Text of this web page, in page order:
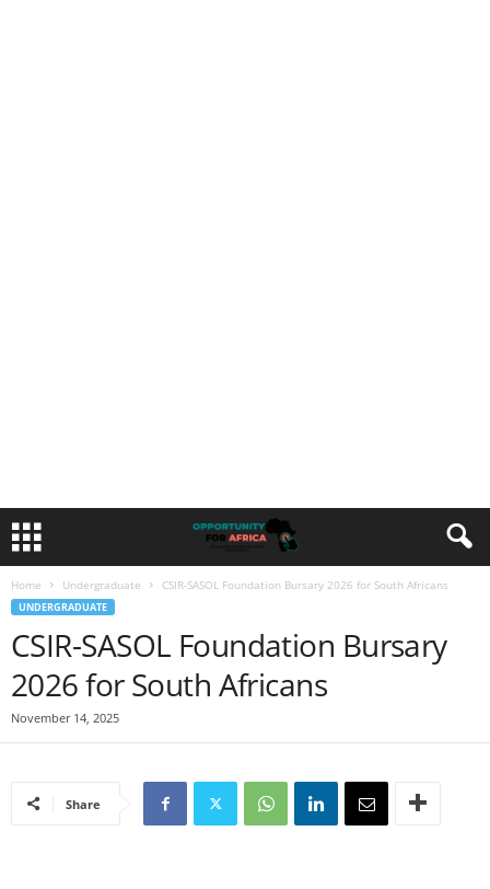
Home Undergraduate CSIR-SASOL Foundation Bursary 2026 for South Africans
UNDERGRADUATE
CSIR-SASOL Foundation Bursary
2026 for South Africans
November 14, 2025
Share